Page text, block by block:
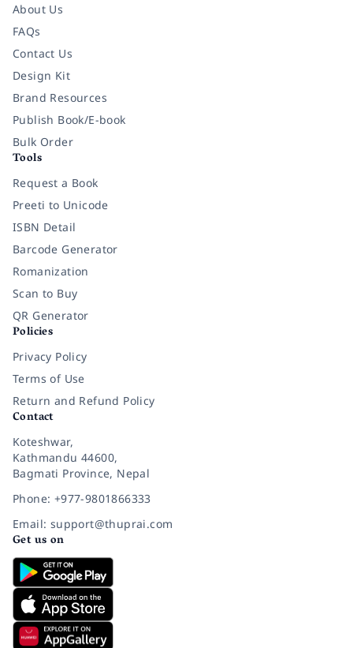
About Us
FAQs
Contact Us
Design Kit
Brand Resources
Publish Book/E-book
Bulk Order
Tools
Request a Book
Preeti to Unicode
ISBN Detail
Barcode Generator
Romanization
Scan to Buy
QR Generator
Policies
Privacy Policy
Terms of Use
Return and Refund Policy
Contact
Koteshwar,
Kathmandu 44600,
Bagmati Province, Nepal
Phone: +977-9801866333
Email: support@thuprai.com
Get us on